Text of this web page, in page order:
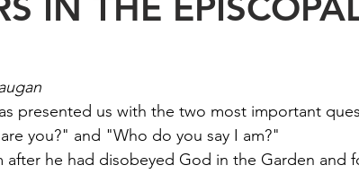
presented us with the two most important
you?" and "Who do you say I am?"
after he had disobeyed God in the Garden and